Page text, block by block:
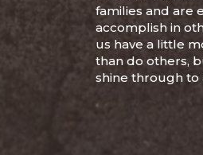
families and are
accomplish in
us have a little
than do others,
shine through to